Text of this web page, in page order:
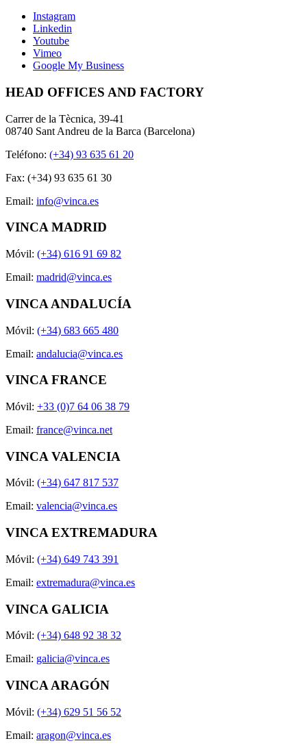
Instagram
Linkedin
Youtube
Vimeo
Google My Business
HEAD OFFICES AND FACTORY
Carrer de la Tècnica, 39-41
08740 Sant Andreu de la Barca (Barcelona)
Teléfono: (+34) 93 635 61 20
Fax: (+34) 93 635 61 30
Email: info@vinca.es
VINCA MADRID
Móvil: (+34) 616 91 69 82
Email: madrid@vinca.es
VINCA ANDALUCÍA
Móvil: (+34) 683 665 480
Email: andalucia@vinca.es
VINCA FRANCE
Móvil: +33 (0)7 64 06 38 79
Email: france@vinca.net
VINCA VALENCIA
Móvil: (+34) 647 817 537
Email: valencia@vinca.es
VINCA EXTREMADURA
Móvil: (+34) 649 743 391
Email: extremadura@vinca.es
VINCA GALICIA
Móvil: (+34) 648 92 38 32
Email: galicia@vinca.es
VINCA ARAGÓN
Móvil: (+34) 629 51 56 52
Email: aragon@vinca.es